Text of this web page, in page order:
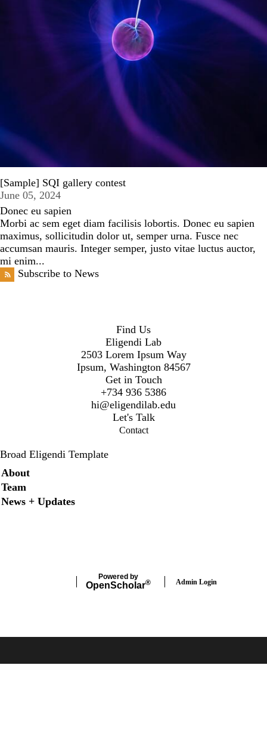
[Sample] SQI gallery contest
June 05, 2024
Donec eu sapien
Morbi ac sem eget diam facilisis lobortis. Donec eu sapien
maximus, sollicitudin dolor ut, semper urna. Fusce nec
accumsan mauris. Integer semper, justo vitae luctus auctor,
mi enim...
Subscribe to News
Find Us
Eligendi Lab
2503 Lorem Ipsum Way
Ipsum, Washington 84567
Get in Touch
+734 936 5386
hi@eligendilab.edu
Let's Talk
Contact
Broad Eligendi Template
Secondary menu
About
Team
News + Updates
Powered by
OpenScholar® Admin Login